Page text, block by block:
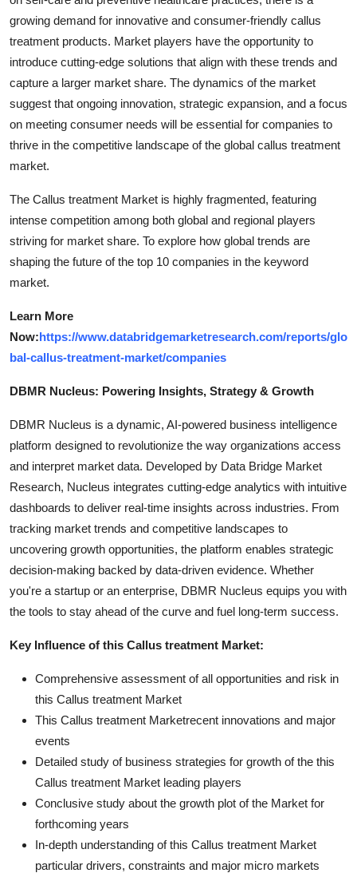
growing demand for innovative and consumer-friendly callus
treatment products. Market players have the opportunity to
introduce cutting-edge solutions that align with these trends and
capture a larger market share. The dynamics of the market
suggest that ongoing innovation, strategic expansion, and a focus
on meeting consumer needs will be essential for companies to
thrive in the competitive landscape of the global callus treatment
market.
The Callus treatment Market is highly fragmented, featuring
intense competition among both global and regional players
striving for market share. To explore how global trends are
shaping the future of the top 10 companies in the keyword
market.
Learn More
Now:https://www.databridgemarketresearch.com/reports/glo
bal-callus-treatment-market/companies
DBMR Nucleus: Powering Insights, Strategy & Growth
DBMR Nucleus is a dynamic, AI-powered business intelligence
platform designed to revolutionize the way organizations access
and interpret market data. Developed by Data Bridge Market
Research, Nucleus integrates cutting-edge analytics with intuitive
dashboards to deliver real-time insights across industries. From
tracking market trends and competitive landscapes to
uncovering growth opportunities, the platform enables strategic
decision-making backed by data-driven evidence. Whether
you're a startup or an enterprise, DBMR Nucleus equips you with
the tools to stay ahead of the curve and fuel long-term success.
Key Influence of this Callus treatment Market:
Comprehensive assessment of all opportunities and risk in
this Callus treatment Market
This Callus treatment Marketrecent innovations and major
events
Detailed study of business strategies for growth of the this
Callus treatment Market leading players
Conclusive study about the growth plot of the Market for
forthcoming years
In-depth understanding of this Callus treatment Market
particular drivers, constraints and major micro markets